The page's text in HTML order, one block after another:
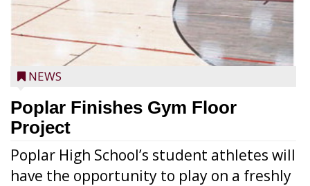
NEWS
Poplar Finishes Gym Floor
Project
Poplar High School’s student athletes will
have the opportunity to play on a freshly